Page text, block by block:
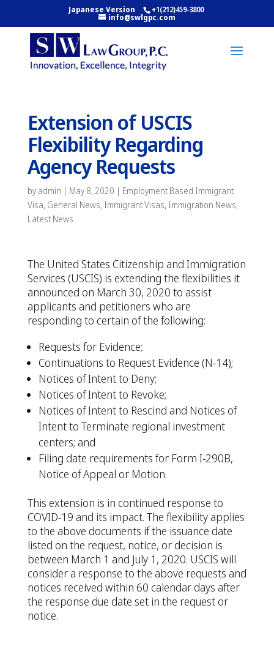
Japanese Version +1(212)459-3800
info@swlgpc.com
Extension of USCIS
Flexibility Regarding
Agency Requests
by admin | May 8, 2020 | Employment Based Immigrant
Visa, General News, Immigrant Visas, Immigration News,
Latest News
The United States Citizenship and Immigration
Services (USCIS) is extending the flexibilities it
announced on March 30, 2020 to assist
applicants and petitioners who are
responding to certain of the following:
Requests for Evidence;
Continuations to Request Evidence (N-14);
Notices of Intent to Deny;
Notices of Intent to Revoke;
Notices of Intent to Rescind and Notices of
Intent to Terminate regional investment
centers; and
Filing date requirements for Form I-290B,
Notice of Appeal or Motion.
This extension is in continued response to
COVID-19 and its impact. The flexibility applies
to the above documents if the issuance date
listed on the request, notice, or decision is
between March 1 and July 1, 2020. USCIS will
consider a response to the above requests and
notices received within 60 calendar days after
the response due date set in the request or
notice.